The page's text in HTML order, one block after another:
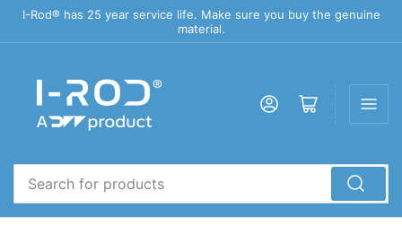
I-Rod® has 25 year service life. Make sure you buy the genuine
material.
Log in Open mini cart